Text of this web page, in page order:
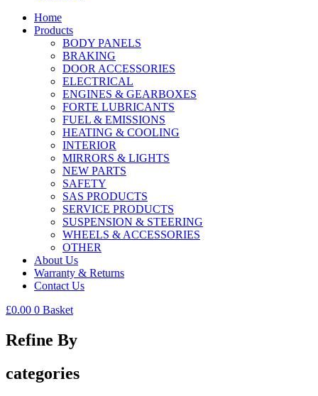
Home
Products
BODY PANELS
BRAKING
DOOR ACCESSORIES
ELECTRICAL
ENGINES & GEARBOXES
FORTE LUBRICANTS
FUEL & EMISSIONS
HEATING & COOLING
INTERIOR
MIRRORS & LIGHTS
NEW PARTS
SAFETY
SAS PRODUCTS
SERVICE PRODUCTS
SUSPENSION & STEERING
WHEELS & ACCESSORIES
OTHER
About Us
Warranty & Returns
Contact Us
£0.00 0 Basket
Refine By
categories